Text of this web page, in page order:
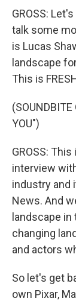
GROSS:
talk some
is Lucas
landscape
This is
(SOUNDBITE
YOU")
GROSS:
interview
industry and
News. And
landscape
changing
and actors
So let's get
own Pixar,